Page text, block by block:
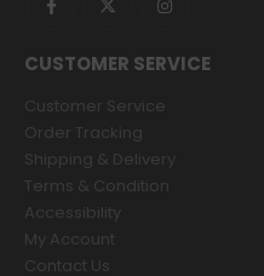
CUSTOMER SERVICE
Customer Service
Order Tracking
Shipping & Delivery
Terms & Condition
Accessibility
My Account
Contact Us